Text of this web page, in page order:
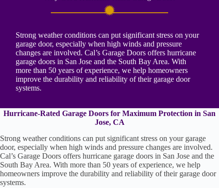
Strong weather conditions can put significant stress on your
garage door, especially when high winds and pressure
changes are involved. Cal’s Garage Doors offers hurricane
garage doors in San Jose and the South Bay Area. With
more than 50 years of experience, we help homeowners
improve the durability and reliability of their garage door
systems.
Hurricane-Rated Garage Doors for Maximum Protection in San
Jose, CA
Strong weather conditions can put significant stress on your garage
door, especially when high winds and pressure changes are involved.
Cal’s Garage Doors offers hurricane garage doors in San Jose and the
South Bay Area. With more than 50 years of experience, we help
homeowners improve the durability and reliability of their garage door
systems.